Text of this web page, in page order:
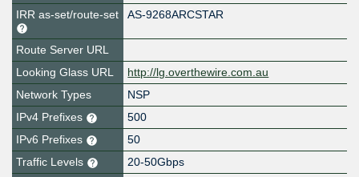
IRR as-set/route-set
AS-9268ARCSTAR
Route Server URL
Looking Glass URL
http://lg.overthewire.com.au
Network Types
NSP
IPv4 Prefixes
500
IPv6 Prefixes
50
Traffic Levels
20-50Gbps